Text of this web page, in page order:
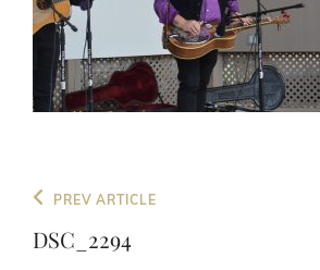
Post
navigation
Previous
Post
PREV ARTICLE
DSC_2294